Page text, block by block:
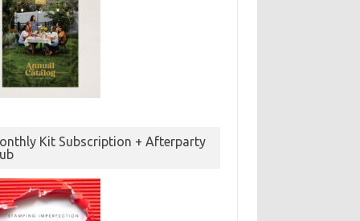
Kit Subscription + Afterparty